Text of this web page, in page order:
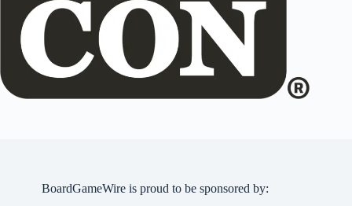
BoardGameWire is proud to be sponsored by: